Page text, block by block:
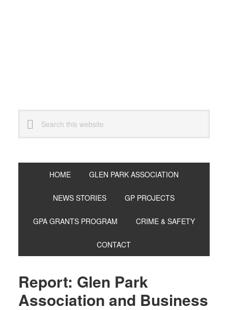
this
website
HOME GLEN PARK ASSOCIATION
NEWS STORIES GP PROJECTS
GPA GRANTS PROGRAM CRIME & SAFETY
CONTACT
Report: Glen Park
Association and Business